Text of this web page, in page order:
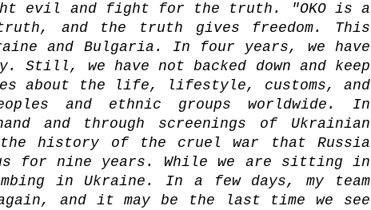
evil and fight for the truth. "OKO is a
and the truth gives freedom. This
and Bulgaria. In four years, we have
Still, we have not backed down and keep
about the life, lifestyle, customs, and
and ethnic groups worldwide. In
and through screenings of Ukrainian
the history of the cruel war that Russia
us for nine years. While we are sitting in
in Ukraine. In a few days, my team
and it may be the last time we see